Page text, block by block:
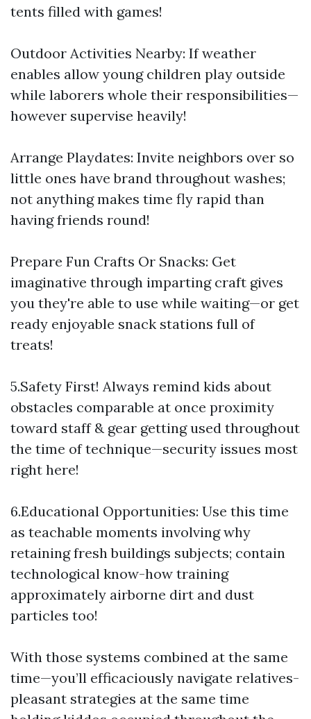
tents filled with games!
Outdoor Activities Nearby: If weather
enables allow young children play outside
while laborers whole their responsibilities—
however supervise heavily!
Arrange Playdates: Invite neighbors over so
little ones have brand throughout washes;
not anything makes time fly rapid than
having friends round!
Prepare Fun Crafts Or Snacks: Get
imaginative through imparting craft gives
you they're able to use while waiting—or get
ready enjoyable snack stations full of
treats!
5.Safety First! Always remind kids about
obstacles comparable at once proximity
toward staff & gear getting used throughout
the time of technique—security issues most
right here!
6.Educational Opportunities: Use this time
as teachable moments involving why
retaining fresh buildings subjects; contain
technological know-how training
approximately airborne dirt and dust
particles too!
With those systems combined at the same
time—you’ll efficaciously navigate relatives-
pleasant strategies at the same time